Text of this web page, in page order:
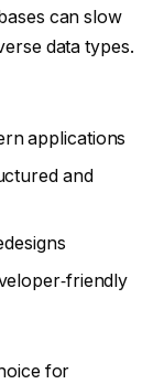
can slow
data types.
applications
and
for